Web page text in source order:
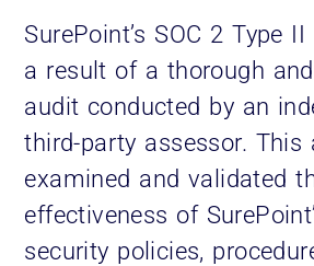
SurePoint’s SOC 2 Type
a result of a thorough
audit conducted by an
third-party assessor. This
examined and validated
effectiveness of
security policies,